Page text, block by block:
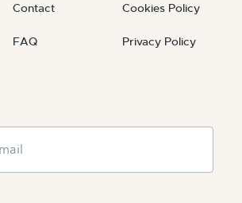
Contact
FAQ
Cookies Policy
Privacy Policy